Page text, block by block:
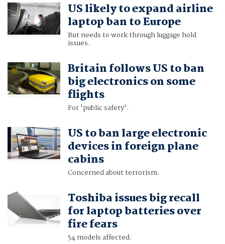
US likely to expand airline
laptop ban to Europe
But needs to work through luggage hold
issues.
Britain follows US to ban
big electronics on some
flights
For 'public safety'.
US to ban large electronic
devices in foreign plane
cabins
Concerned about terrorism.
Toshiba issues big recall
for laptop batteries over
fire fears
54 models affected.